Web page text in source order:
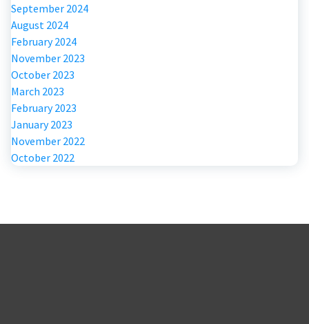
September 2024
August 2024
February 2024
November 2023
October 2023
March 2023
February 2023
January 2023
November 2022
October 2022